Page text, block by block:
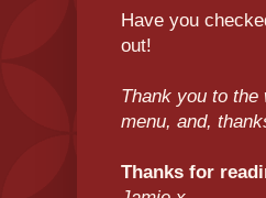
Have you
out!
Thank you to
menu, and,
Thanks for